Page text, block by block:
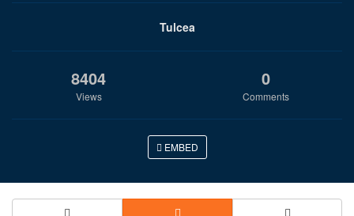
Tulcea
8404
Views
0
Comments
EMBED